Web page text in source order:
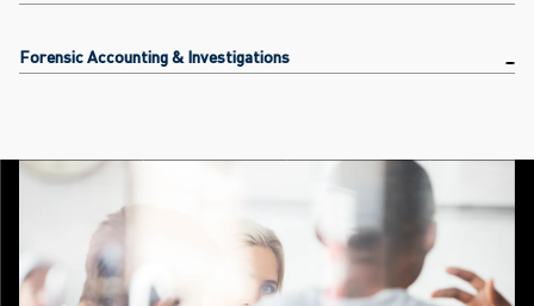
Forensic Accounting & Investigations